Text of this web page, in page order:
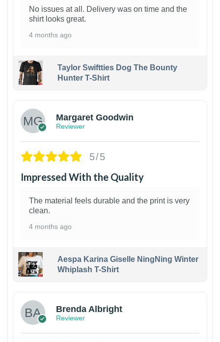
No issues at all. Delivery was on time and the
shirt looks great.
4 months ago
Taylor Swiftties Dog The Bounty
Hunter T-Shirt
Margaret Goodwin
Reviewer
5/5
Impressed With the Quality
The material feels durable and the print is very
clean.
4 months ago
Aespa Karina Giselle NingNing Winter
Whiplash T-Shirt
Brenda Albright
Reviewer